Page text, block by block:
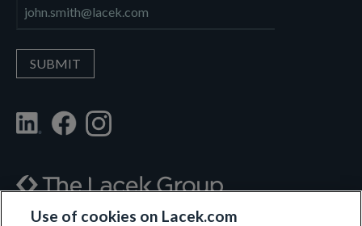
Use of cookies on Lacek.com